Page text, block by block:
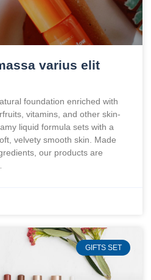
varius elit
foundation enriched with
vitamins, and other skin-
liquid formula sets with a
velvety smooth skin. Made
our products are
GIFTS SET